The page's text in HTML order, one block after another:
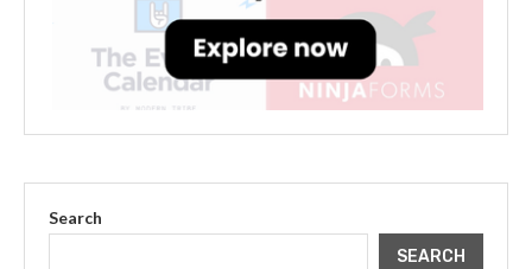
Search
SEARCH